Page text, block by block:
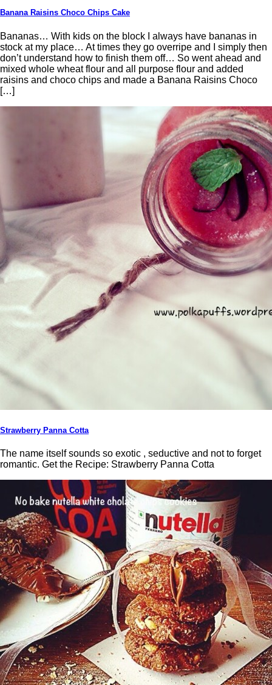
Banana Raisins Choco Chips Cake
Bananas… With kids on the block I always have bananas in
stock at my place… At times they go overripe and I simply then
don’t understand how to finish them off… So went ahead and
mixed whole wheat flour and all purpose flour and added
raisins and choco chips and made a Banana Raisins Choco
[…]
Strawberry Panna Cotta
The name itself sounds so exotic , seductive and not to forget
romantic. Get the Recipe: Strawberry Panna Cotta